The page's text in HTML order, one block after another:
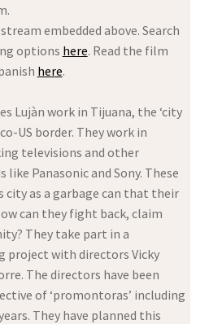
embedded above. Search
options here. Read the film
here.
Lujàn work in Tijuana, the ‘city
US border. They work in
televisions and other
like Panasonic and Sony. These
as a garbage can that their
can they fight back, claim
They take part in a
with directors Vicky
The directors have been
of ‘promontoras’ including
They have planned this